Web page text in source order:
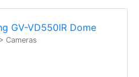
GV-VD550IR Dome
Cameras